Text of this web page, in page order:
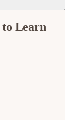
to Learn